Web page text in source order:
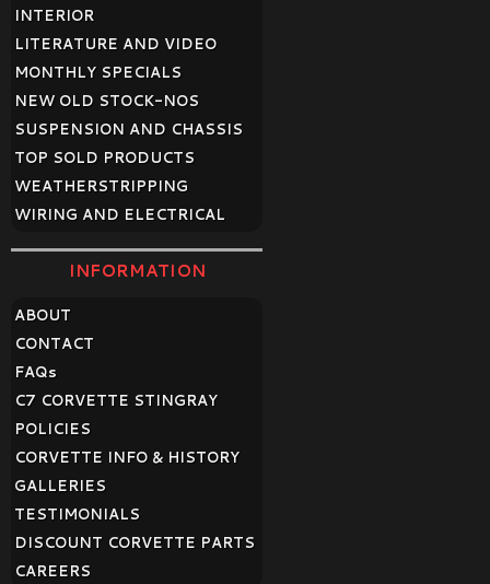
INTERIOR
LITERATURE AND VIDEO
MONTHLY SPECIALS
NEW OLD STOCK-NOS
SUSPENSION AND CHASSIS
TOP SOLD PRODUCTS
WEATHERSTRIPPING
WIRING AND ELECTRICAL
INFORMATION
ABOUT
CONTACT
FAQs
C7 CORVETTE STINGRAY
POLICIES
CORVETTE INFO & HISTORY
GALLERIES
TESTIMONIALS
DISCOUNT CORVETTE PARTS
CAREERS